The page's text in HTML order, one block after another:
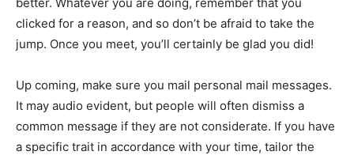
clicked for a reason, and so don’t be afraid to take the
jump. Once you meet, you’ll certainly be glad you did!
Up coming, make sure you mail personal mail messages.
It may audio evident, but people will often dismiss a
common message if they are not considerate. If you have
a specific trait in accordance with your time, tailor the